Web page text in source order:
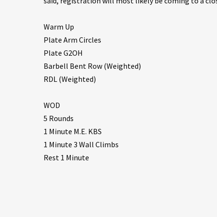
Warm Up
Plate Arm Circles
Plate G2OH
Barbell Bent Row (Weighted)
RDL (Weighted)
WOD
5 Rounds
1 Minute M.E. KBS
1 Minute 3 Wall Climbs
Rest 1 Minute